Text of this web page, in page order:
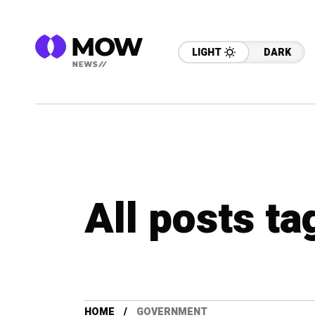
LIGHT DARK
All posts
HOME GOVERNMENT